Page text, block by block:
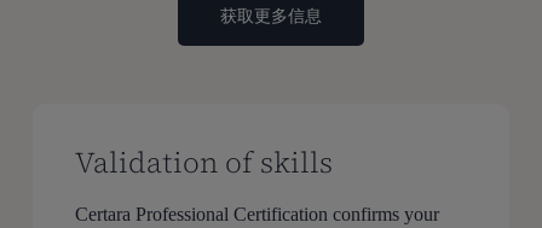
获取更多信息
Validation of skills
Certara Professional Certification confirms your